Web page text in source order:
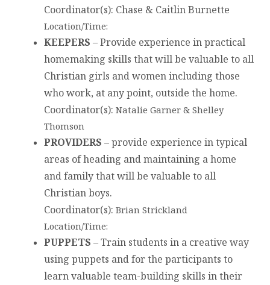
Coordinator(s): Chase & Caitlin Burnette
Location/Time:
KEEPERS – Provide experience in practical
homemaking skills that will be valuable to all
Christian girls and women including those
who work, at any point, outside the home.
Coordinator(s): Natalie Garner & Shelley
Thomson
PROVIDERS –provide experience in typical
areas of heading and maintaining a home
and family that will be valuable to all
Christian boys.
Coordinator(s): Brian Strickland
Location/Time:
PUPPETS – Train students in a creative way
using puppets and for the participants to
learn valuable team-building skills in their